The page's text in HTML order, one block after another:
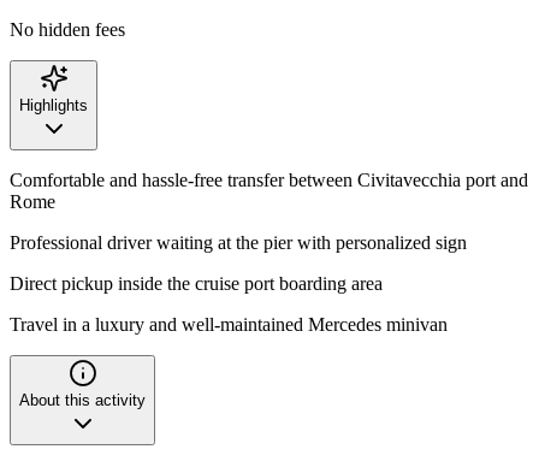
No hidden fees
Highlights
Comfortable and hassle-free transfer between Civitavecchia port and
Rome
Professional driver waiting at the pier with personalized sign
Direct pickup inside the cruise port boarding area
Travel in a luxury and well-maintained Mercedes minivan
About this activity